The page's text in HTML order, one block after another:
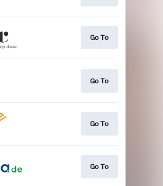
Go To
Go To
Go To
Go To